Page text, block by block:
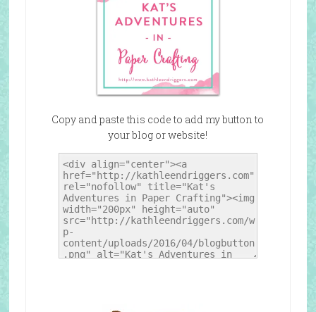
Copy and paste this code to add my button to
your blog or website!